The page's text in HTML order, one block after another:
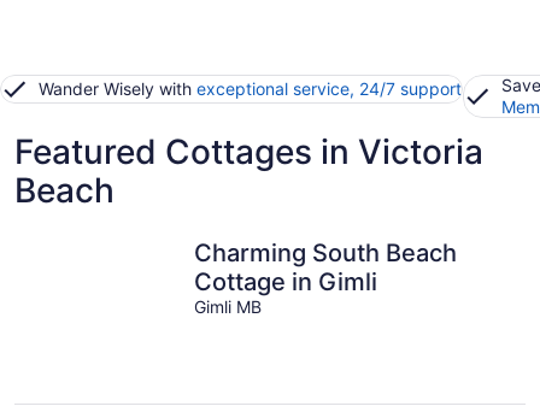
Wander Wisely with exceptional service, 24/7 support
Featured Cottages in Victoria
Beach
Charming South Beach
Cottage in Gimli
Gimli MB